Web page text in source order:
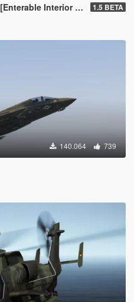
Interior | Add-On] 1.5 BETA
140.064 739